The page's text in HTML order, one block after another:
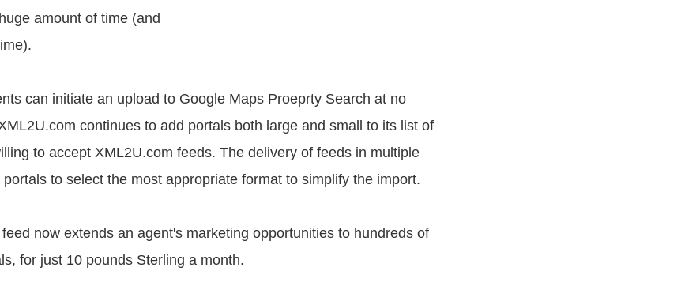
amount of time (and
can initiate an upload to Google Maps Proeprty Search at no
continues to add portals both large and small to its list of
to accept XML2U.com feeds. The delivery of feeds in multiple
to select the most appropriate format to simplify the import.
now extends an agent's marketing opportunities to hundreds of
for just 10 pounds Sterling a month.